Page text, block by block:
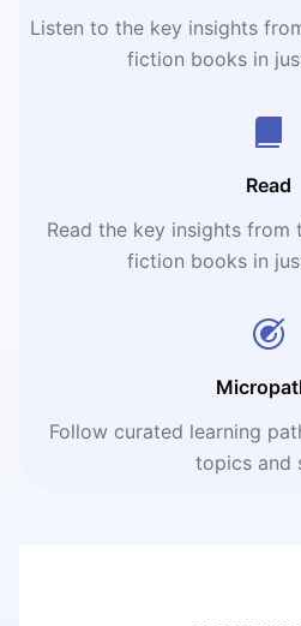
Listen to the key insights
fiction books in
Read
Read the key insights
fiction books in
Follow curated learning
topics and